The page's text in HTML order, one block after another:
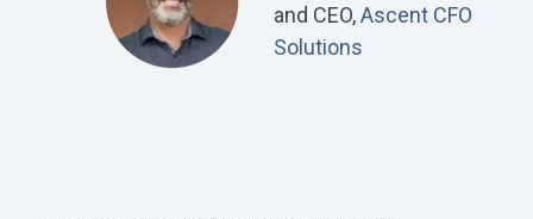
and CEO,Ascent CFO
Solutions